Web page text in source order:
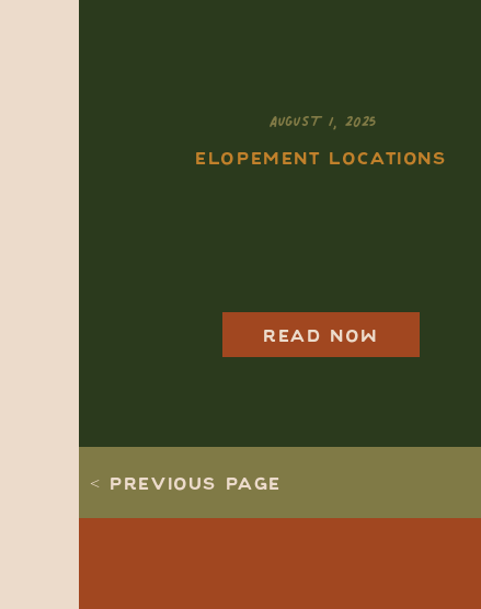
READ NOW
Complete 2025-2026
Guide
ELOPEMENT LOCATIONS
AUGUST 1, 2025
< PREVIOUS PAGE